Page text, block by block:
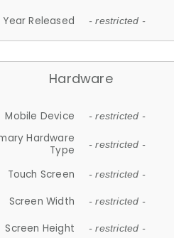
Year Released
- restricted -
Hardware
Mobile Device - restricted -
Hardware
Type
- restricted -
Touch Screen - restricted -
Screen Width - restricted -
Screen Height - restricted -